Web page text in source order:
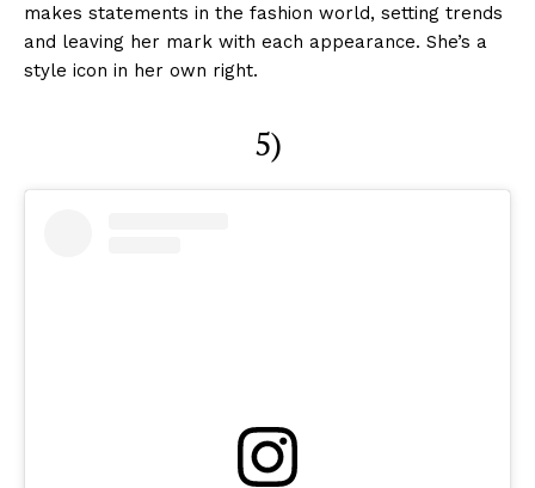
makes statements in the fashion world, setting trends
and leaving her mark with each appearance. She’s a
style icon in her own right.
5)